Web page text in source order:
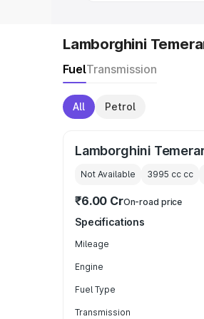
Lamborghini
FuelTransmission
All Petrol
Lamborghini
Not Available 3995 cc cc
₹6.00 CrOn-road price
Specifications
Mileage
Engine
Fuel Type
Transmission